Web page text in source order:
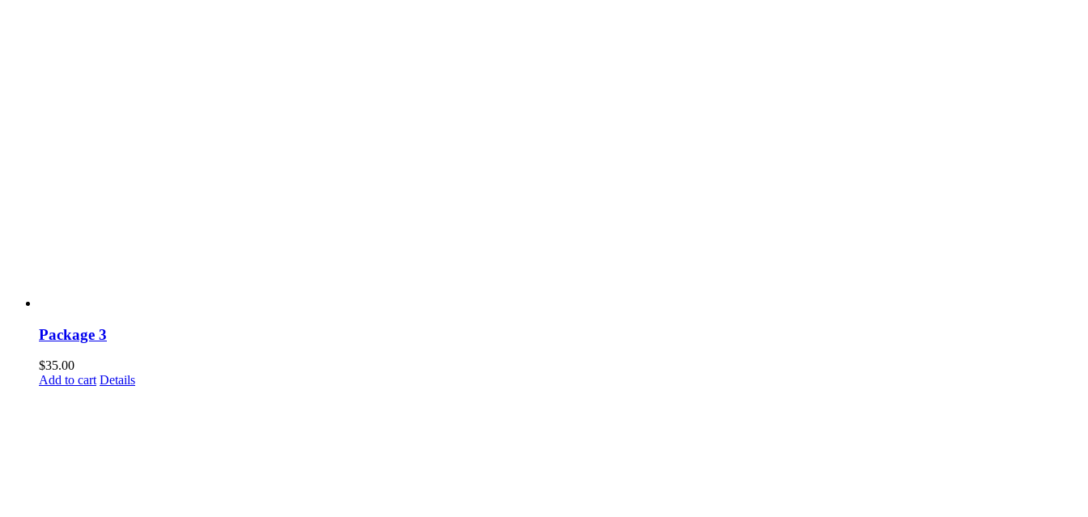
Package 3
$35.00
Add to cart Details